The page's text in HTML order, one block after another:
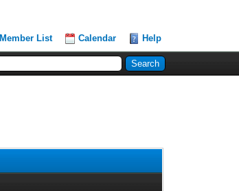
Member List Calendar Help